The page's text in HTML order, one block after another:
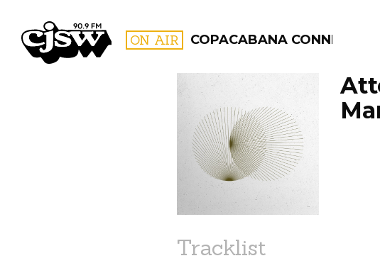
CJSW ON AIR COPACABANA CONNECTION
FILTER BY:
PROGRAMS
Tracklist